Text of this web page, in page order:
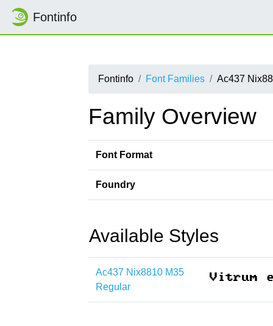
Fontinfo
Fontinfo Font Families Ac437
Family Overview
Font Format
Foundry
Available Styles
Ac437 Nix8810 M35
Regular